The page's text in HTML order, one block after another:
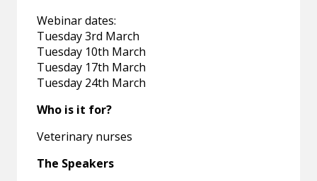
Webinar dates:
Tuesday 3rd March
Tuesday 10th March
Tuesday 17th March
Tuesday 24th March
Who is it for?
Veterinary nurses
The Speakers